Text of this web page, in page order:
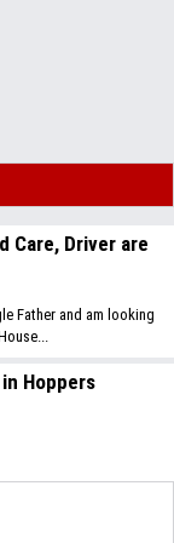
Care, Driver are
Father and am looking
Hoppers